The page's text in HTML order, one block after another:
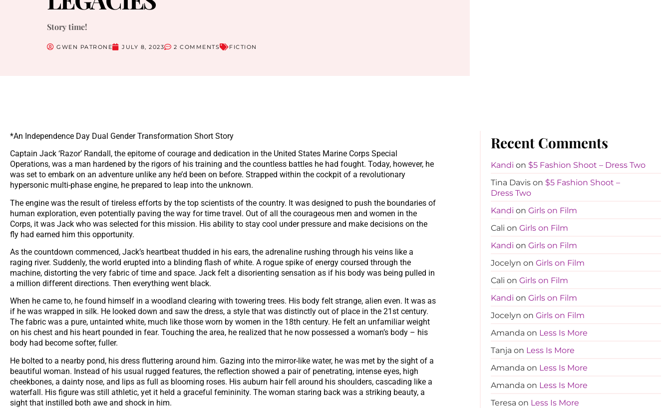
Story time!
GWEN PATRONE JULY 8, 2023 2 COMMENTS FICTION
*An Independence Day Dual Gender Transformation Short Story
Captain Jack ‘Razor’ Randall, the epitome of courage and dedication in the United States Marine Corps Special
Operations, was a man hardened by the rigors of his training and the countless battles he had fought. Today, however, he
was set to embark on an adventure unlike any he’d been on before. Strapped within the cockpit of a revolutionary
hypersonic multi-phase engine, he prepared to leap into the unknown.
The engine was the result of tireless efforts by the top scientists of the country. It was designed to push the boundaries of
human exploration, even potentially paving the way for time travel. Out of all the courageous men and women in the
Corps, it was Jack who was selected for this mission. His ability to stay cool under pressure and make decisions on the
fly had earned him this opportunity.
As the countdown commenced, Jack’s heartbeat thudded in his ears, the adrenaline rushing through his veins like a
raging river. Suddenly, the world erupted into a blinding flash of white. A rogue spike of energy coursed through the
machine, distorting the very fabric of time and space. Jack felt a disorienting sensation as if his body was being pulled in
a million different directions. Then everything went black.
When he came to, he found himself in a woodland clearing with towering trees. His body felt strange, alien even. It was as
if he was wrapped in silk. He looked down and saw the dress, a style that was distinctly out of place in the 21st century.
The fabric was a pure, untainted white, much like those worn by women in the 18th century. He felt an unfamiliar weight
on his chest and his heart pounded in fear. Touching the area, he realized that he now possessed a woman’s body – his
body had become softer, fuller.
He bolted to a nearby pond, his dress fluttering around him. Gazing into the mirror-like water, he was met by the sight of a
beautiful woman. Instead of his usual rugged features, the reflection showed a pair of penetrating, intense eyes, high
cheekbones, a dainty nose, and lips as full as blooming roses. His auburn hair fell around his shoulders, cascading like a
waterfall. His figure was still athletic, yet it held a graceful femininity. The woman staring back was a striking beauty, a
sight that instilled both awe and shock in him.
Recent Comments
Kandi on $5 Fashion Shoot – Dress Two
Tina Davison $5 Fashion Shoot –
Dress Two
Kandi on Girls on Film
Cali on Girls on Film
Kandi on Girls on Film
Jocelyn on Girls on Film
Cali on Girls on Film
Kandi on Girls on Film
Jocelyn on Girls on Film
Amanda on Less Is More
Tanja on Less Is More
Amanda on Less Is More
Amanda on Less Is More
Teresa on Less Is More